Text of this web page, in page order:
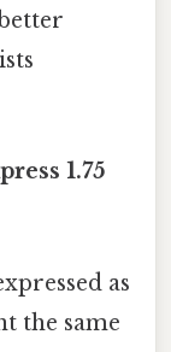
1.75
as
the same